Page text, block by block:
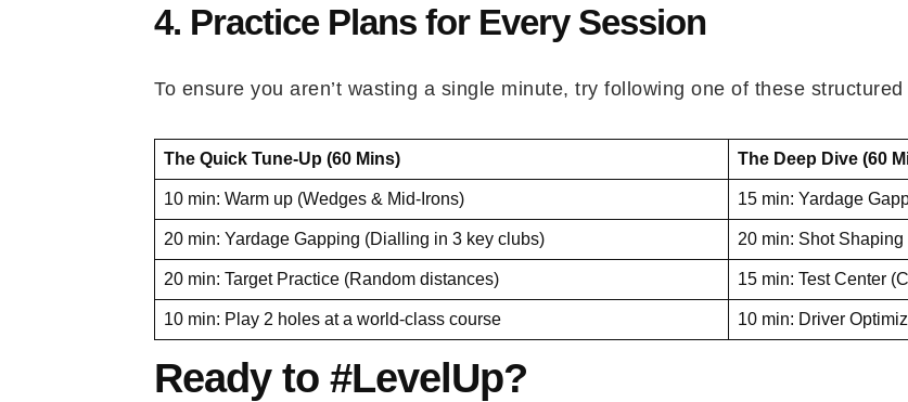
4. Practice Plans for Every Session
To ensure you aren’t wasting a single minute, try following one of these structured
The Quick Tune-Up (60 Mins) The Deep Dive (60
10 min: Warm up (Wedges & Mid-Irons) 15 min: Yardage
20 min: Yardage Gapping (Dialling in 3 key clubs) 20 min: Shot
20 min: Target Practice (Random distances) 15 min: Test Center
10 min: Play 2 holes at a world-class course 10 min: Driver
Ready to #LevelUp?